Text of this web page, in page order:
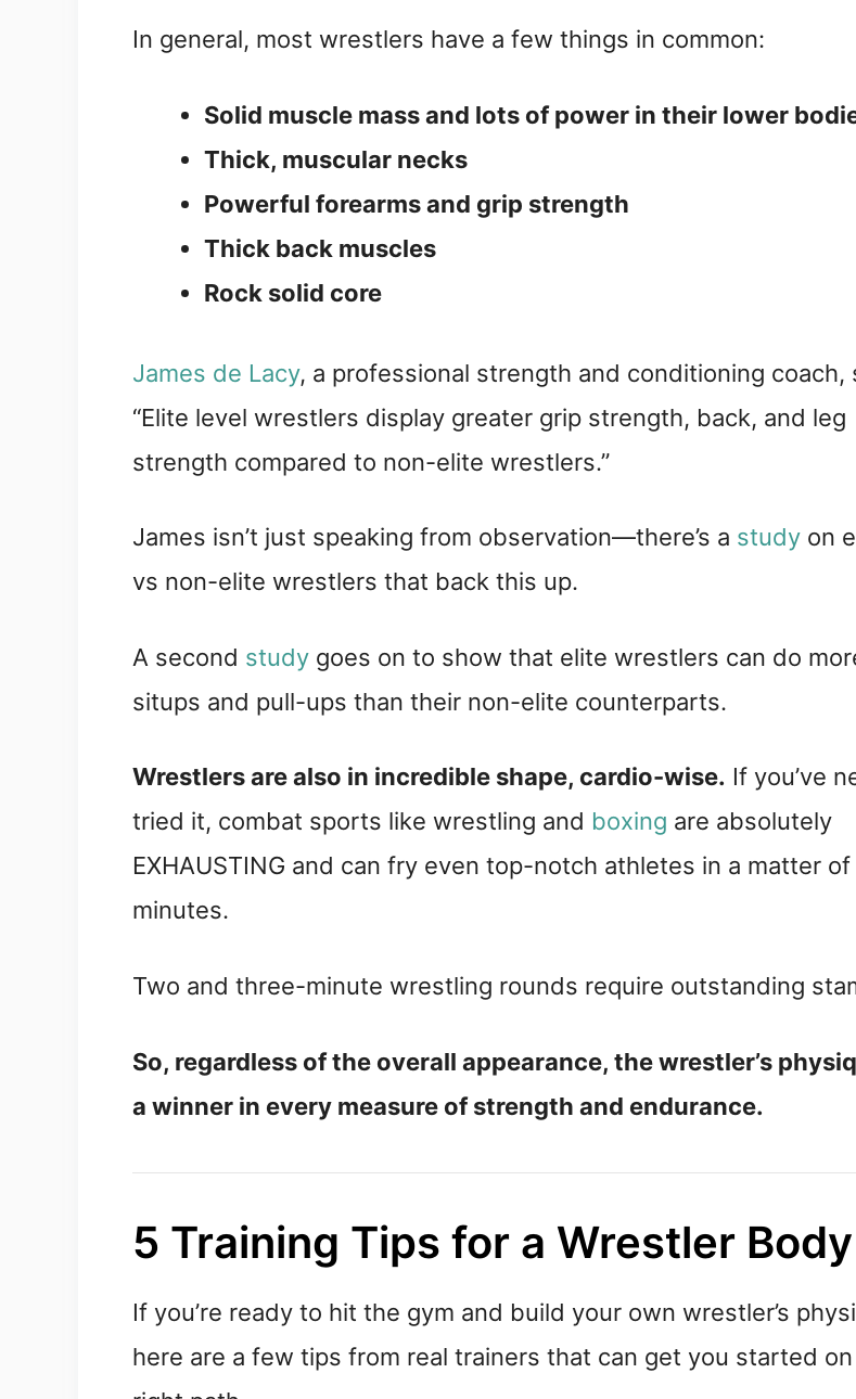
In general, most wrestlers have a few things in common:
Solid muscle mass and lots of power in their lower
Thick, muscular necks
Powerful forearms and grip strength
Thick back muscles
Rock solid core
James de Lacy, a professional strength and conditioning coach,
“Elite level wrestlers display greater grip strength, back, and leg
strength compared to non-elite wrestlers.”
James isn’t just speaking from observation—there’s a study on
vs non-elite wrestlers that back this up.
A second study goes on to show that elite wrestlers can do
situps and pull-ups than their non-elite counterparts.
Wrestlers are also in incredible shape, cardio-wise. If you’ve
tried it, combat sports like wrestling and boxing are absolutely
EXHAUSTING and can fry even top-notch athletes in a matter of
minutes.
Two and three-minute wrestling rounds require outstanding
So, regardless of the overall appearance, the wrestler’s
a winner in every measure of strength and endurance.
5 Training Tips for a Wrestler Body
If you’re ready to hit the gym and build your own wrestler’s
here are a few tips from real trainers that can get you started